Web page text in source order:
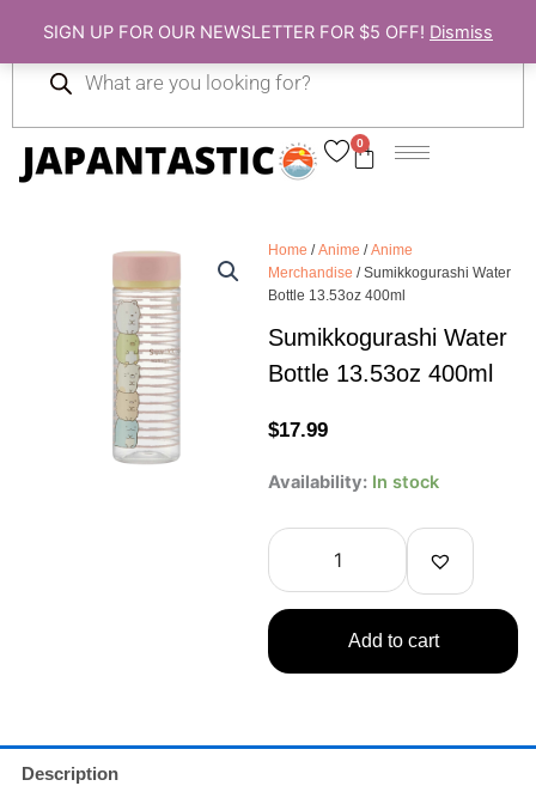
SIGN UP FOR OUR NEWSLETTER FOR $5 OFF! Dismiss
content
0
Cart
search
Home /Anime /Anime
Merchandise / Sumikkogurashi Water
Bottle 13.53oz 400ml
Sumikkogurashi Water
Bottle 13.53oz 400ml
$17.99
Availability: In stock
Sumikkogurashi
Bottle
13.53oz
400ml
quantity
Add to cart
Description